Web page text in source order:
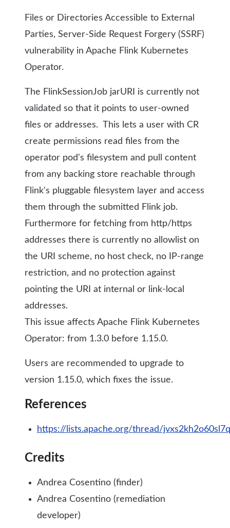
Files or Directories Accessible to External
Parties, Server-Side Request Forgery (SSRF)
vulnerability in Apache Flink Kubernetes
Operator.
The FlinkSessionJob jarURI is currently not
validated so that it points to user-owned
files or addresses. This lets a user with CR
create permissions read files from the
operator pod's filesystem and pull content
from any backing store reachable through
Flink's pluggable filesystem layer and access
them through the submitted Flink job.
Furthermore for fetching from http/https
addresses there is currently no allowlist on
the URI scheme, no host check, no IP-range
restriction, and no protection against
pointing the URI at internal or link-local
addresses.
This issue affects Apache Flink Kubernetes
Operator: from 1.3.0 before 1.15.0.
Users are recommended to upgrade to
version 1.15.0, which fixes the issue.
References
https://lists.apache.org/thread/
Credits
Andrea Cosentino (finder)
Andrea Cosentino (remediation
developer)